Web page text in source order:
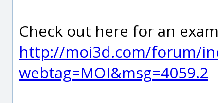
Check out here for an
http://moi3d.com/forum/
webtag=MOI&msg=4059.2